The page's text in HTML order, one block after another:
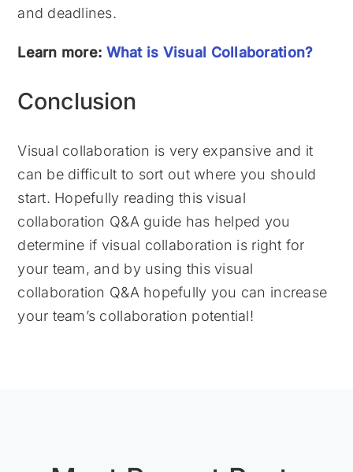
and deadlines.
Learn more: What is Visual Collaboration?
Conclusion
Visual collaboration is very expansive and it
can be difficult to sort out where you should
start. Hopefully reading this visual
collaboration Q&A guide has helped you
determine if visual collaboration is right for
your team, and by using this visual
collaboration Q&A hopefully you can increase
your team’s collaboration potential!